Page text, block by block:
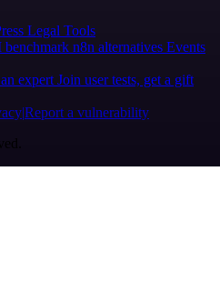
Legal Tools
benchmark n8n alternatives Events
expert Join user tests, get a gift
Report a vulnerability